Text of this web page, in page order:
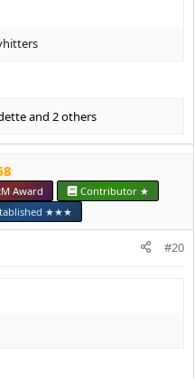
and 2 others
Award
Contributor ★
★★★
#20